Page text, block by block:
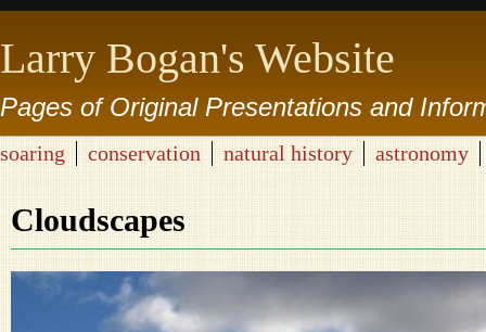
Larry Bogan's Website
Pages of Original Presentations and
soaring conservation natural history astronomy
Cloudscapes